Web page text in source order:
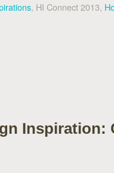
, HI Connect 2013,
Inspiration: